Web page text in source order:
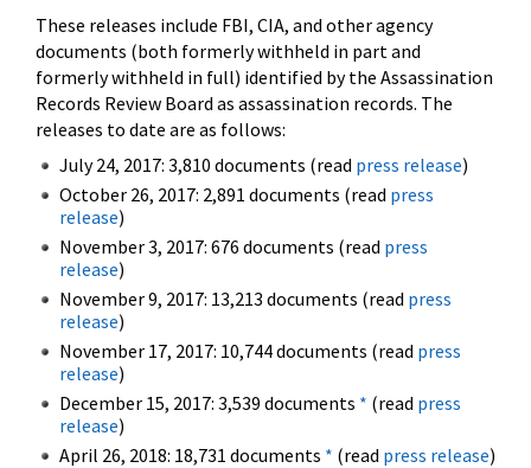
These releases include FBI, CIA, and other agency
documents (both formerly withheld in part and
formerly withheld in full) identified by the Assassination
Records Review Board as assassination records. The
releases to date are as follows:
July 24, 2017: 3,810 documents (read press release)
October 26, 2017: 2,891 documents (read press
release)
November 3, 2017: 676 documents (read press
release)
November 9, 2017: 13,213 documents (read press
release)
November 17, 2017: 10,744 documents (read press
release)
December 15, 2017: 3,539 documents * (read press
release)
April 26, 2018: 18,731 documents * (read press release)